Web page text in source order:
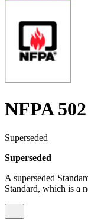
NFPA
Superseded
Superseded
A superseded
Standard, which is a